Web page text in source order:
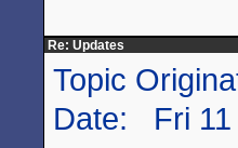
Re: Updates
Topic
Date: Fri 11